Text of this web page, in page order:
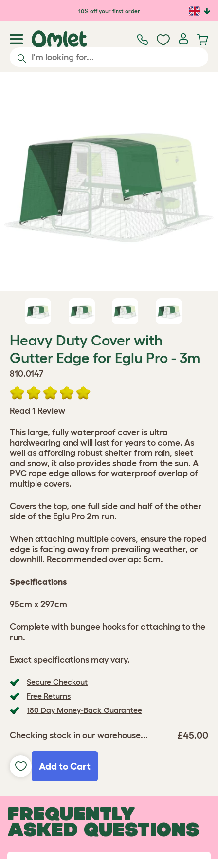
Skip to main content10% off your first order
Heavy Duty Cover with
Gutter Edge for Eglu Pro - 3m
810.0147
Read 1 Review
Secure Checkout
Free Returns
180 Day Money-Back Guarantee
Checking stock in our warehouse... £45.00
Add to Cart
This large, fully waterproof cover is ultra
hardwearing and will last for years to come. As
well as affording robust shelter from rain, sleet
and snow, it also provides shade from the sun. A
PVC rope edge allows for waterproof overlap of
multiple covers.
Covers the top, one full side and half of the other
side of the Eglu Pro 2m run.
When attaching multiple covers, ensure the roped
edge is facing away from prevailing weather, or
downhill. Recommended overlap: 5cm.
Specifications
95cm x 297cm
Complete with bungee hooks for attaching to the
run.
Exact specifications may vary.
FREQUENTLY
ASKED QUESTIONS